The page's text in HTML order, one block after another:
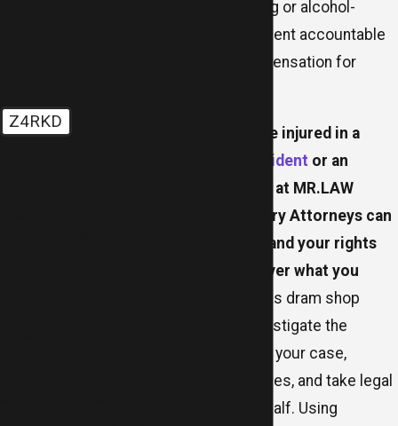
the alcohol-serving or alcohol-
selling establishment accountable
and recover compensation for
Whether you were injured in a
drunk driving accident or an
assault, our team at MR.LAW
Accident and Injury Attorneys can
help you understand your rights
and fight to recover what you
. Our Dallas dram shop
attorneys can investigate the
circumstances of your case,
identify liable parties, and take legal
action on your behalf. Using
Z4RKD